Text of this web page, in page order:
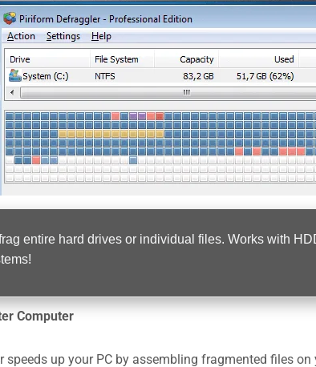
entire hard drives or individual files. Works with
Computer
speeds up your PC by assembling fragmented files